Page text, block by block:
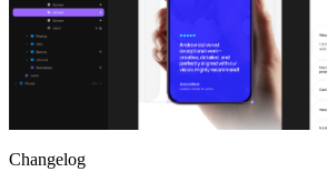
Changelog